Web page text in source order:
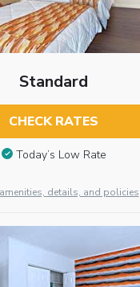
Standard
CHECK RATES
Today’s Low Rate
details, and policies